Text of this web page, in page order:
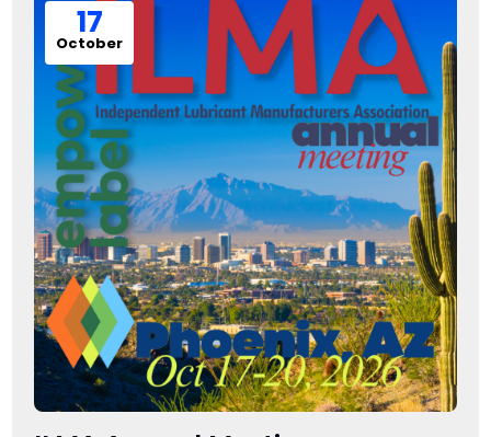
17
October